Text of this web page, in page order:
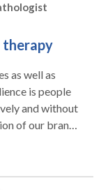
therapy
as well as
is people
and without
of our brand
and value
success. We